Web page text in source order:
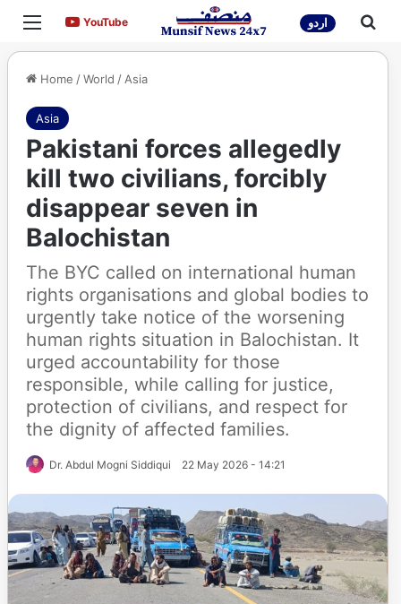
Menu YouTubeYouTube اردو
Home /World /Asia
Asia
Pakistani forces allegedly
kill two civilians, forcibly
disappear seven in
Balochistan
The BYC called on international human
rights organisations and global bodies to
urgently take notice of the worsening
human rights situation in Balochistan. It
urged accountability for those
responsible, while calling for justice,
protection of civilians, and respect for
the dignity of affected families.
Dr. Abdul Mogni Siddiqui 22 May 2026 - 14:21